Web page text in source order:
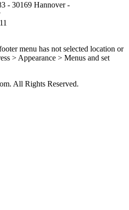
- 30169 Hannover -
menu has not selected location or
> Appearance > Menus and set
All Rights Reserved.